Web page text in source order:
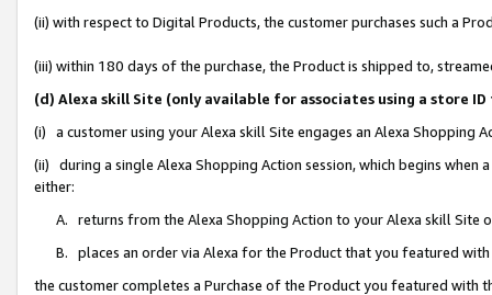
(ii) with respect to Digital Products, the customer purchases such a
(iii) within 180 days of the purchase, the Product is shipped to,
(d) Alexa skill Site (only available for associates using a store
(i) a customer using your Alexa skill Site engages an Alexa Shopping
(ii) during a single Alexa Shopping Action session, which begins when
either:
A. returns from the Alexa Shopping Action to your Alexa skill Site
B. places an order via Alexa for the Product that you featured with
the customer completes a Purchase of the Product you featured with